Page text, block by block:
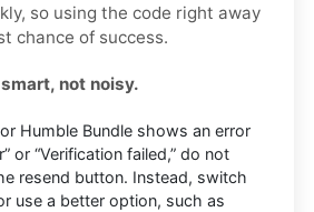
so using the code right away
chance of success.
not noisy.
Humble Bundle shows an error
or “Verification failed,” do not
resend button. Instead, switch
use a better option, such as